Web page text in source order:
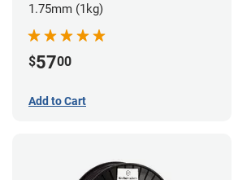
1.75mm (1kg)
$5700
Add to Cart